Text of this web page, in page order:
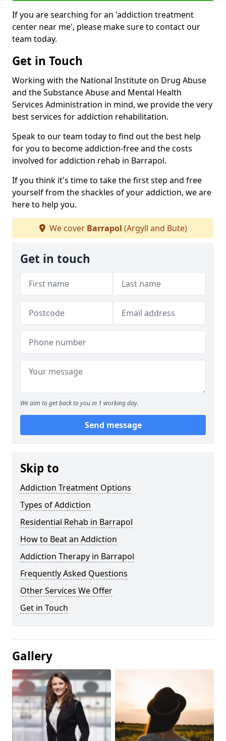
If you are searching for an 'addiction treatment
center near me', please make sure to contact our
team today.
Get in Touch
Working with the National Institute on Drug Abuse
and the Substance Abuse and Mental Health
Services Administration in mind, we provide the very
best services for addiction rehabilitation.
Speak to our team today to find out the best help
for you to become addiction-free and the costs
involved for addiction rehab in Barrapol.
If you think it's time to take the first step and free
yourself from the shackles of your addiction, we are
here to help you.
We cover Barrapol (Argyll and Bute)
Get in touch
We aim to get back to you in 1 working day.
Send message
Skip to
Addiction Treatment Options
Types of Addiction
Residential Rehab in Barrapol
How to Beat an Addiction
Addiction Therapy in Barrapol
Frequently Asked Questions
Other Services We Offer
Get in Touch
Gallery